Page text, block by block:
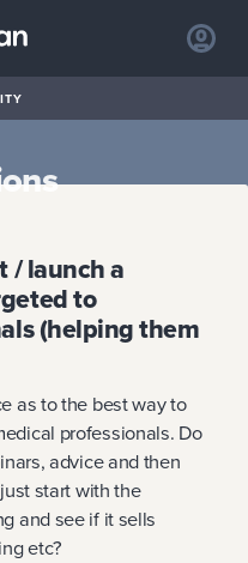
/ launch a
to
(helping them
as to the best way to
professionals. Do
advice and then
start with the
and see if it sells
etc?